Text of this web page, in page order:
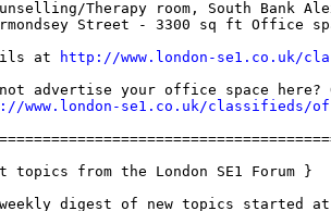
Therapy room, South Bank
Street - 3300 sq ft Office
at
http://www.london-se1.co.uk/
www.london-se1.co.uk/classifieds/
topics from the London SE1 Forum }